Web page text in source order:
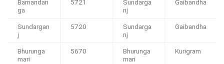
Bamandan
ga
5721
Sundarga
nj
Gaibandha
Sundargan
j
5720
Sundarga
nj
Gaibandha
Bhurunga
mari
5670
Bhurunga
mari
Kurigram